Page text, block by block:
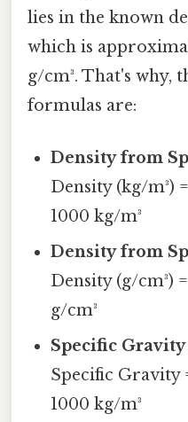
lies in the known
which is
g/cm³. That's why,
formulas are:
Density from
Density (kg/m³)
1000 kg/m³
Density from
Density (g/cm³)
g/cm³
Specific
Specific Gravity
1000 kg/m³